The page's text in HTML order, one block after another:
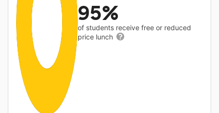
95%
of students receive free or reduced
price lunch